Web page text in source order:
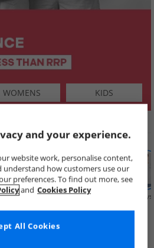
WOMENS KIDS
SHOP BY
in Mens Womens Boys
and your experience.
website work, personalise content,
understand how customers use our
preferences. To find out more, see
and Cookies Policy
All Cookies